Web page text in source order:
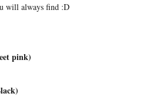
will always find :D
pink)